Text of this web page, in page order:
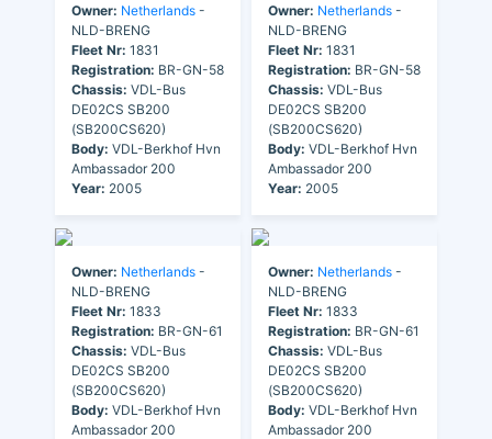
Owner: Netherlands -
NLD-BRENG
Fleet Nr: 1831
Registration: BR-GN-58
Chassis: VDL-Bus
DE02CS SB200
(SB200CS620)
Body: VDL-Berkhof Hvn
Ambassador 200
Year: 2005
Owner: Netherlands -
NLD-BRENG
Fleet Nr: 1831
Registration: BR-GN-58
Chassis: VDL-Bus
DE02CS SB200
(SB200CS620)
Body: VDL-Berkhof Hvn
Ambassador 200
Year: 2005
Owner: Netherlands -
NLD-BRENG
Fleet Nr: 1833
Registration: BR-GN-61
Chassis: VDL-Bus
DE02CS SB200
(SB200CS620)
Body: VDL-Berkhof Hvn
Ambassador 200
Owner: Netherlands -
NLD-BRENG
Fleet Nr: 1833
Registration: BR-GN-61
Chassis: VDL-Bus
DE02CS SB200
(SB200CS620)
Body: VDL-Berkhof Hvn
Ambassador 200